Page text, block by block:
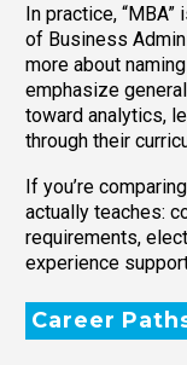
In practice,
of Business
more about
emphasize
toward analytics,
through their
If you’re
actually teaches:
requirements,
experience
Career